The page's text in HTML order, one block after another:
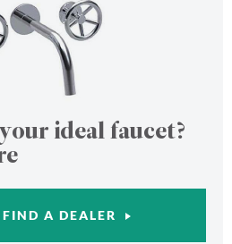
ideal faucet?
A DEALER